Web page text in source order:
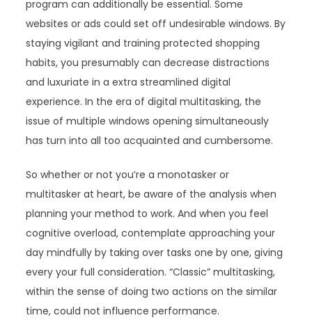
program can additionally be essential. Some
websites or ads could set off undesirable windows. By
staying vigilant and training protected shopping
habits, you presumably can decrease distractions
and luxuriate in a extra streamlined digital
experience. In the era of digital multitasking, the
issue of multiple windows opening simultaneously
has turn into all too acquainted and cumbersome.
So whether or not you’re a monotasker or
multitasker at heart, be aware of the analysis when
planning your method to work. And when you feel
cognitive overload, contemplate approaching your
day mindfully by taking over tasks one by one, giving
every your full consideration. “Classic” multitasking,
within the sense of doing two actions on the similar
time, could not influence performance.